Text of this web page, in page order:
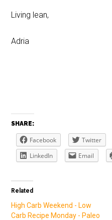
Living lean,
Adria
SHARE:
Facebook Twitter
LinkedIn
Email
Related
High Carb Weekend - Low
Carb Recipe Monday - Paleo